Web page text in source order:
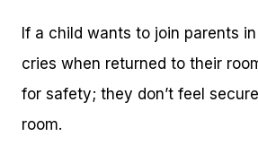
If a child wants to join parents
cries when returned to their
for safety; they don’t feel
room.